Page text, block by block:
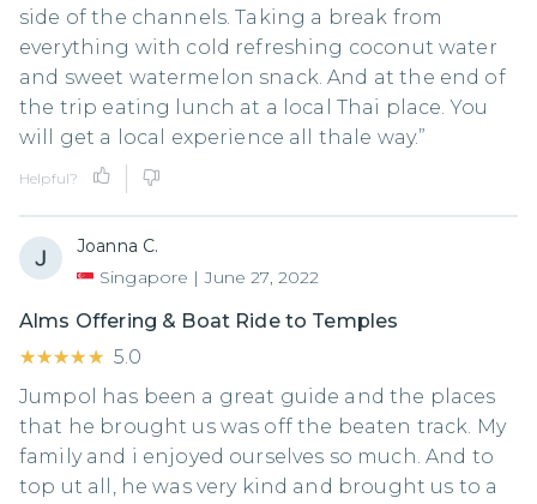
side of the channels. Taking a break from
everything with cold refreshing coconut water
and sweet watermelon snack. And at the end of
the trip eating lunch at a local Thai place. You
will get a local experience all thale way.”
Helpful?
Joanna C.
Singapore | June 27, 2022
Alms Offering & Boat Ride to Temples
★★★★★
★★★★★ 5.0
Jumpol has been a great guide and the places
that he brought us was off the beaten track. My
family and i enjoyed ourselves so much. And to
top ut all, he was very kind and brought us to a